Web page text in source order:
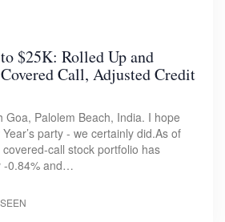
$25K: Rolled Up and
Call, Adjusted Credit
Goa, Palolem Beach, India. I hope
party - we certainly did.As of
call stock portfolio has
-0.84% and…